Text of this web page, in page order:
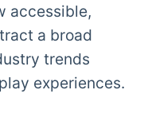
accessible,
a broad
trends
experiences.